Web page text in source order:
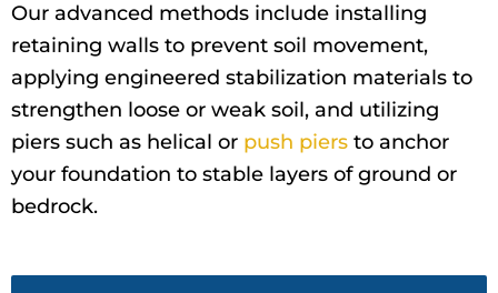
Our advanced methods include installing
retaining walls to prevent soil movement,
applying engineered stabilization materials to
strengthen loose or weak soil, and utilizing
piers such as helical or push piers to anchor
your foundation to stable layers of ground or
bedrock.